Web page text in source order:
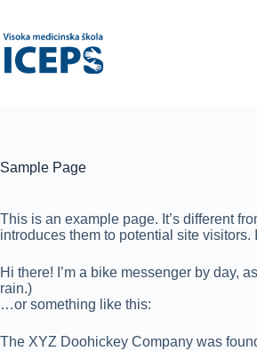
content
Sample Page
This is an example page. It’s different
introduces them to potential site
Hi there! I’m a bike messenger by day,
rain.)
…or something like this:
The XYZ Doohickey Company was